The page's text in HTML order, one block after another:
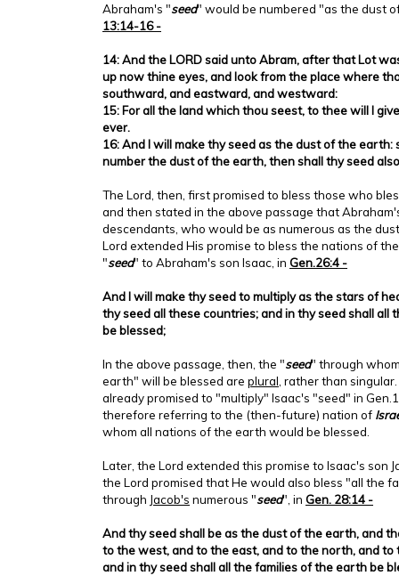
Abraham's "seed" would be numbered "as the dust
13:14-16 -
14: And the LORD said unto Abram, after that Lot
up now thine eyes, and look from the place where
southward, and eastward, and westward:
15: For all the land which thou seest, to thee will I
ever.
16: And I will make thy seed as the dust of the earth:
number the dust of the earth, then shall thy seed
The Lord, then, first promised to bless those who
and then stated in the above passage that
descendants, who would be as numerous as the
Lord extended His promise to bless the nations of
"seed" to Abraham's son Isaac, in Gen.26:4 -
And I will make thy seed to multiply as the stars of
thy seed all these countries; and in thy seed shall all
be blessed;
In the above passage, then, the "seed" through
earth" will be blessed are plural , rather than
already promised to "multiply" Isaac's "seed" in
therefore referring to the (then-future) nation of
whom all nations of the earth would be blessed.
Later, the Lord extended this promise to Isaac's son
the Lord promised that He would also bless "all the
through Jacob's numerous "seed", in Gen. 28:14 -
And thy seed shall be as the dust of the earth, and
to the west, and to the east, and to the north, and to
and in thy seed shall all the families of the earth be